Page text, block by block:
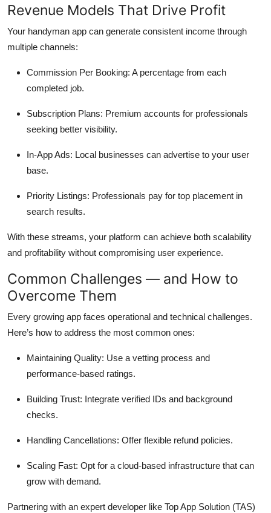
Revenue Models That Drive Profit
Your handyman app can generate consistent income through
multiple channels:
Commission Per Booking: A percentage from each
completed job.
Subscription Plans: Premium accounts for professionals
seeking better visibility.
In-App Ads: Local businesses can advertise to your user
base.
Priority Listings: Professionals pay for top placement in
search results.
With these streams, your platform can achieve both scalability
and profitability without compromising user experience.
Common Challenges — and How to
Overcome Them
Every growing app faces operational and technical challenges.
Here’s how to address the most common ones:
Maintaining Quality: Use a vetting process and
performance-based ratings.
Building Trust: Integrate verified IDs and background
checks.
Handling Cancellations: Offer flexible refund policies.
Scaling Fast: Opt for a cloud-based infrastructure that can
grow with demand.
Partnering with an expert developer like Top App Solution (TAS)